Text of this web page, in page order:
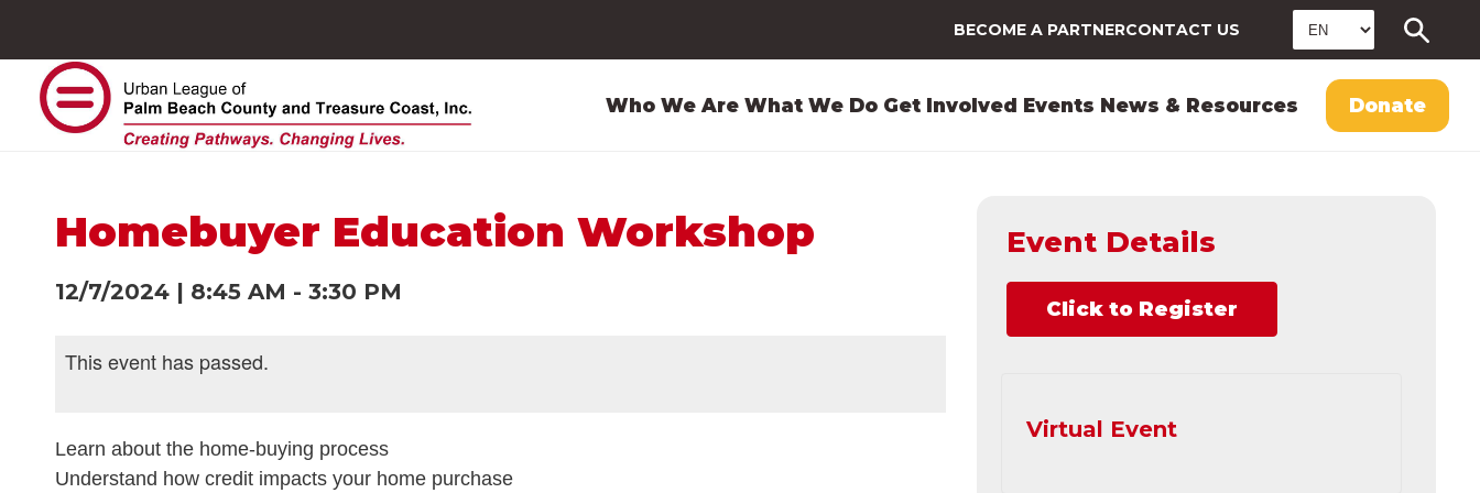
BECOME A PARTNERCONTACT US
Who We Are What We Do Get Involved Events News & Resources Donate
Homebuyer Education Workshop
12/7/2024 | 8:45 AM - 3:30 PM
This event has passed.
Learn about the home-buying process
Understand how credit impacts your home purchase
Event Details
Click to Register
Virtual Event